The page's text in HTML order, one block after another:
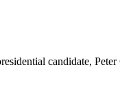
candidate, Peter